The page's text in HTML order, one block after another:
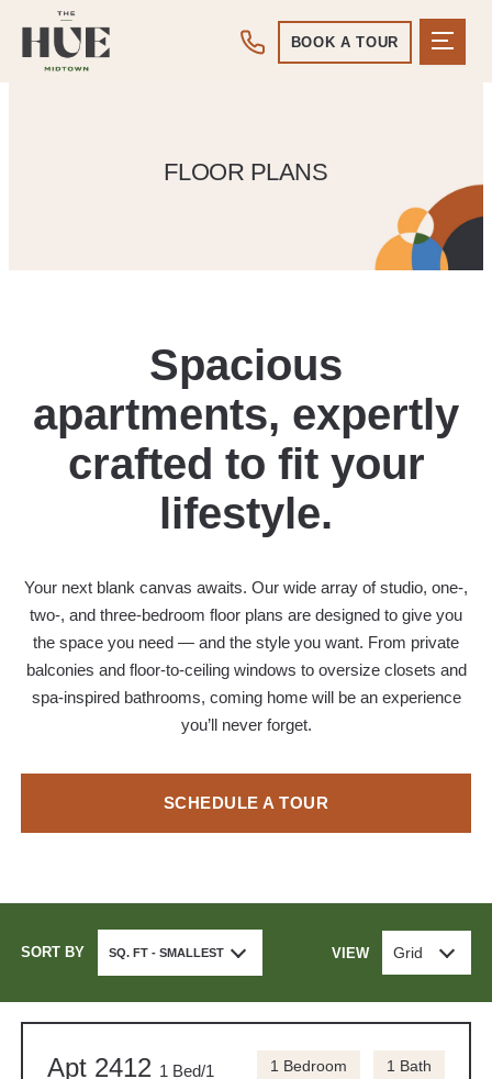
BOOK A TOUR
FLOOR PLANS
Spacious
apartments, expertly
crafted to fit your
lifestyle.
Your next blank canvas awaits. Our wide array of studio, one-,
two-, and three-bedroom floor plans are designed to give you
the space you need — and the style you want. From private
balconies and floor-to-ceiling windows to oversize closets and
spa-inspired bathrooms, coming home will be an experience
you’ll never forget.
SCHEDULE A TOUR
SORT BY SQ. FT - SMALLEST VIEW Grid
Apt 2412 1 Bed/1
1 Bedroom 1 Bath